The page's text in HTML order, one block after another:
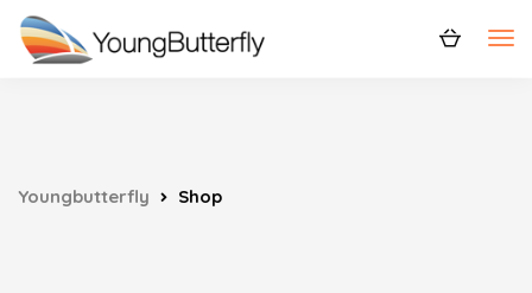
Youngbutterfly Shop